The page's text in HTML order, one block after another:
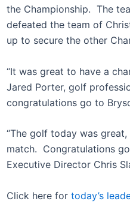
the Championship. The
defeated the team of
up to secure the other
“It was great to have a
Jared Porter, golf
congratulations go to
“The golf today was
match. Congratulations
Executive Director Chris
Click here for today’s